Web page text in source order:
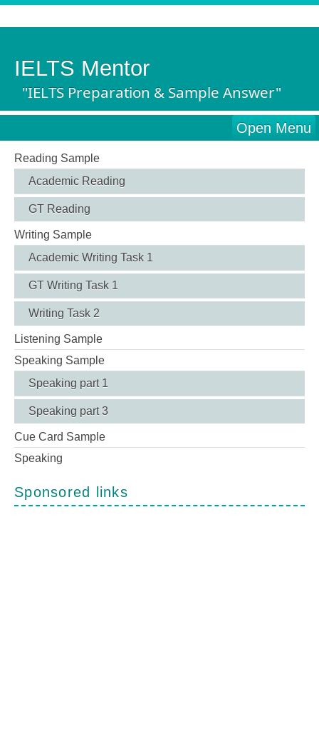
IELTS Mentor
"IELTS Preparation & Sample Answer"
Open Menu
Reading Sample
Academic Reading
GT Reading
Writing Sample
Academic Writing Task 1
GT Writing Task 1
Writing Task 2
Listening Sample
Speaking Sample
Speaking part 1
Speaking part 3
Cue Card Sample
Speaking
Sponsored links